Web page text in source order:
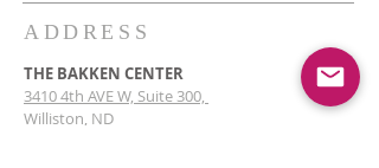
ADDRESS
THE BAKKEN CENTER
3410 4th AVE W, Suite 300,
Williston, ND